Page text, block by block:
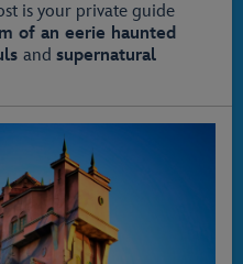
is your private guide
of an eerie haunted
and supernatural